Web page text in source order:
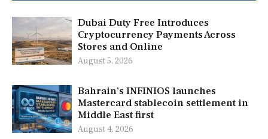
Dubai Duty Free Introduces
Cryptocurrency Payments Across
Stores and Online
August 5, 2026
Bahrain’s INFINIOS launches
Mastercard stablecoin settlement in
Middle East first
August 4, 2026